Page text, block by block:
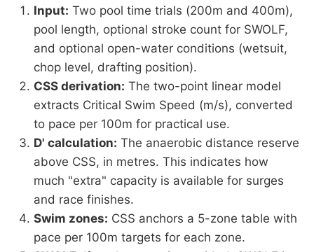
Input: Two pool time trials (200m and 400m),
pool length, optional stroke count for SWOLF,
and optional open-water conditions (wetsuit,
chop level, drafting position).
CSS derivation: The two-point linear model
extracts Critical Swim Speed (m/s), converted
to pace per 100m for practical use.
D' calculation: The anaerobic distance reserve
above CSS, in metres. This indicates how
much "extra" capacity is available for surges
and race finishes.
Swim zones: CSS anchors a 5-zone table with
pace per 100m targets for each zone.